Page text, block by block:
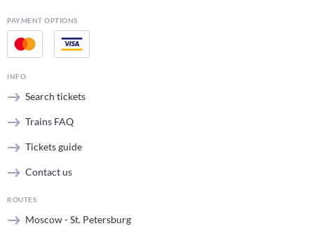
PAYMENT OPTIONS
INFO
Search tickets
Trains FAQ
Tickets guide
Contact us
ROUTES
Moscow - St. Petersburg